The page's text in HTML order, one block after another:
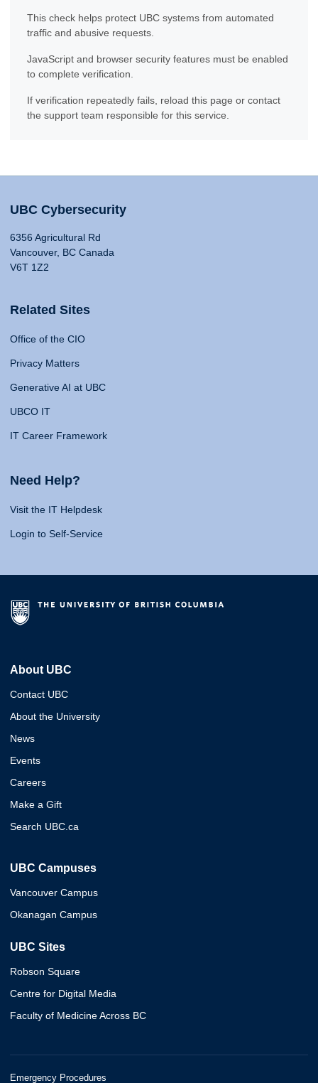
This check helps protect UBC systems from automated
traffic and abusive requests.
JavaScript and browser security features must be enabled
to complete verification.
If verification repeatedly fails, reload this page or contact
the support team responsible for this service.
UBC Cybersecurity
6356 Agricultural Rd
Vancouver, BC Canada
V6T 1Z2
Related Sites
Office of the CIO
Privacy Matters
Generative AI at UBC
UBCO IT
IT Career Framework
Need Help?
Visit the IT Helpdesk
Login to Self-Service
About UBC
Contact UBC
About the University
News
Events
Careers
Make a Gift
Search UBC.ca
UBC Campuses
Vancouver Campus
Okanagan Campus
UBC Sites
Robson Square
Centre for Digital Media
Faculty of Medicine Across BC
Emergency Procedures